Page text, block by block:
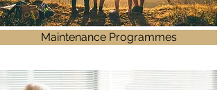
Maintenance Programmes